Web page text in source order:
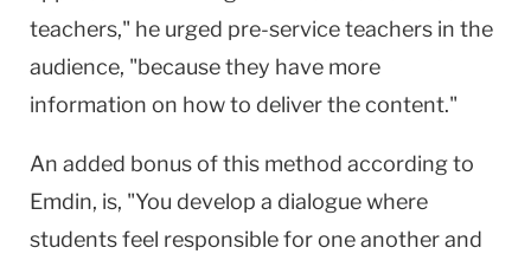
teachers," he urged pre-service teachers in the
audience, "because they have more
information on how to deliver the content."
An added bonus of this method according to
Emdin, is, "You develop a dialogue where
students feel responsible for one another and